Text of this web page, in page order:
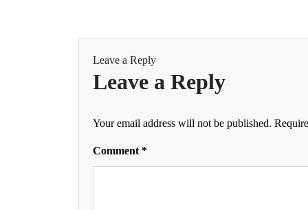
Leave a Reply
Leave a Reply
Your email address will not be published.
Comment *